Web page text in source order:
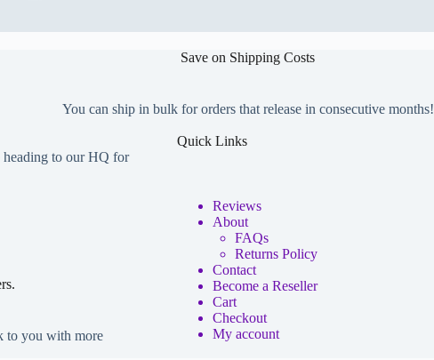
Save on Shipping Costs
You can ship in bulk for orders that release in consecutive months!
to our HQ for
to you with more
Quick Links
Reviews
About
FAQs
Returns Policy
Contact
Become a Reseller
Cart
Checkout
My account